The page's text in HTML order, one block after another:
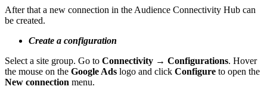
After that a new connection in the Audience Connectivity Hub can
be created.
Create a configuration
Select a site group. Go to Connectivity → Configurations. Hover
the mouse on the Google Ads logo and click Configure to open the
New connection menu.